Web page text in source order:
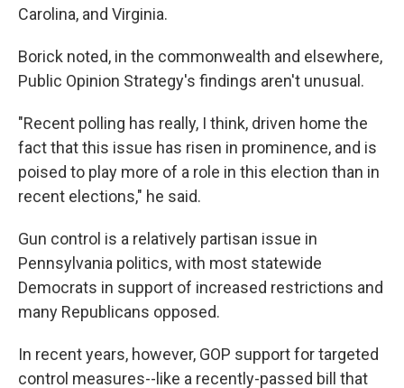
Carolina, and Virginia.
Borick noted, in the commonwealth and elsewhere,
Public Opinion Strategy's findings aren't unusual.
"Recent polling has really, I think, driven home the
fact that this issue has risen in prominence, and is
poised to play more of a role in this election than in
recent elections," he said.
Gun control is a relatively partisan issue in
Pennsylvania politics, with most statewide
Democrats in support of increased restrictions and
many Republicans opposed.
In recent years, however, GOP support for targeted
control measures--like a recently-passed bill that